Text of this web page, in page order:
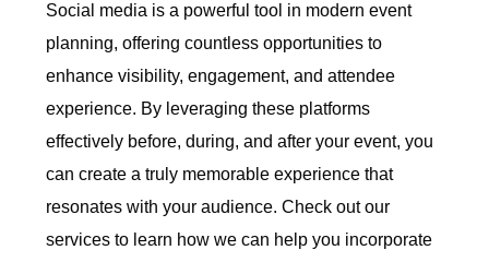
Social media is a powerful tool in modern event
planning, offering countless opportunities to
enhance visibility, engagement, and attendee
experience. By leveraging these platforms
effectively before, during, and after your event, you
can create a truly memorable experience that
resonates with your audience. Check out our
services to learn how we can help you incorporate